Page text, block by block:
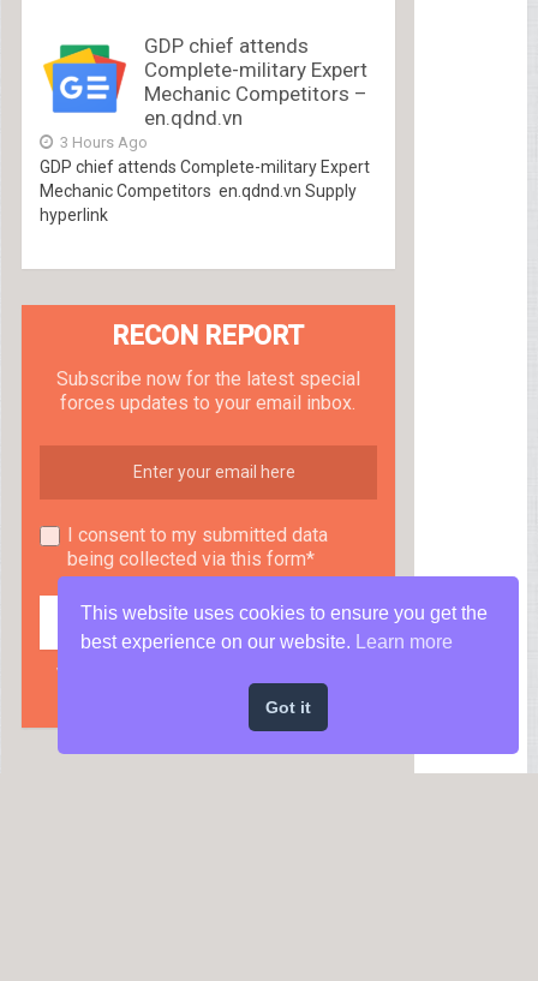
GDP chief attends
Complete-military Expert
Mechanic Competitors –
en.qdnd.vn
3 Hours Ago
GDP chief attends Complete-military Expert
Mechanic Competitors en.qdnd.vn Supply
hyperlink
RECON REPORT
Subscribe now for the latest special
forces updates to your email inbox.
I consent to my submitted data
being collected via this form*
We respect your privacy and take protecting it
This website uses cookies to ensure you get the
best experience on our website.
Learn more
Got it